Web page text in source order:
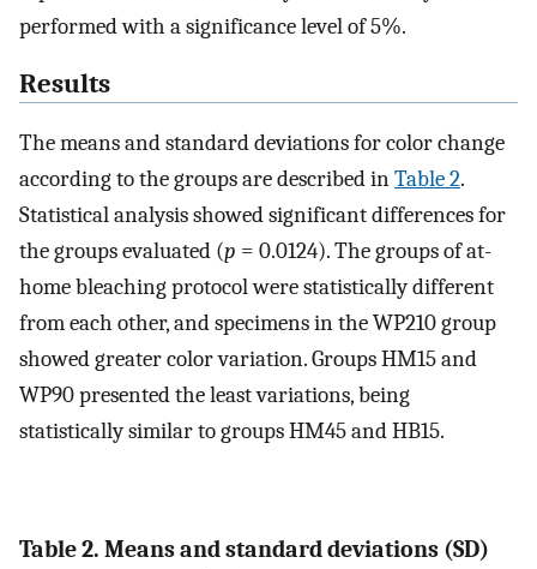
performed with a significance level of 5%.
Results
The means and standard deviations for color change
according to the groups are described inTable 2.
Statistical analysis showed significant differences for
the groups evaluated (p = 0.0124). The groups of at-
home bleaching protocol were statistically different
from each other, and specimens in the WP210 group
showed greater color variation. Groups HM15 and
WP90 presented the least variations, being
statistically similar to groups HM45 and HB15.
Table 2. Means and standard deviations (SD)